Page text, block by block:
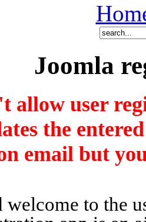
Joomla
allow user
the
email but
welcome to the